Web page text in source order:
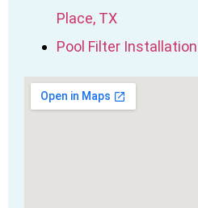
Place, TX
Pool Filter